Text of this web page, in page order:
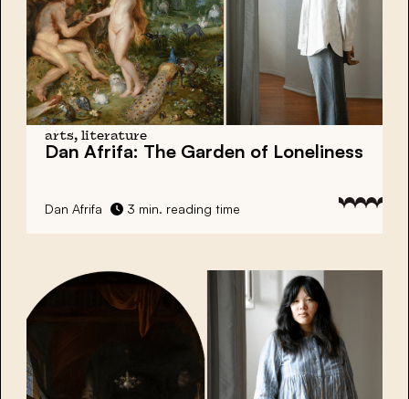
arts, literature
Dan Afrifa: The Garden of Loneliness
Dan Afrifa 3 min. reading time